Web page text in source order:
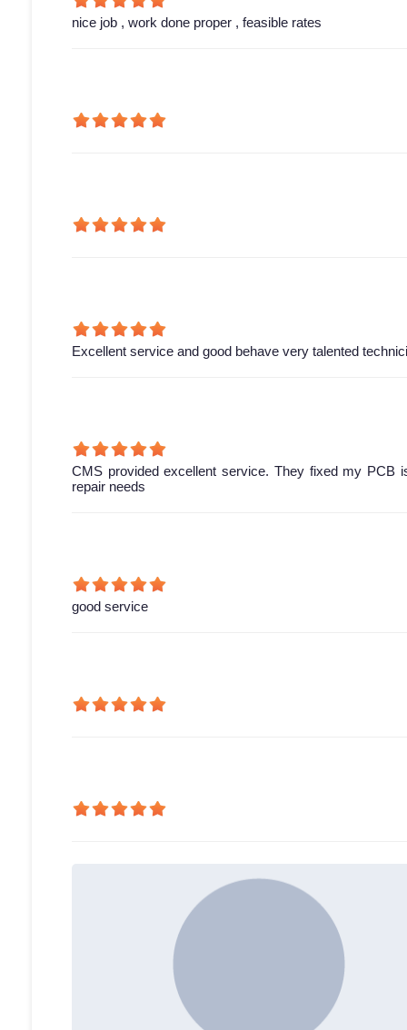
nice job , work done proper , feasible rates
Excellent service and good behave very talented
CMS provided excellent service. They fixed my PCB
repair needs
good service